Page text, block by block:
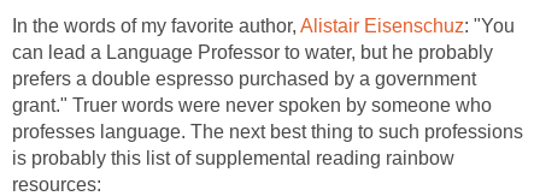
In the words of my favorite author, Alistair Eisenschuz: "You
can lead a Language Professor to water, but he probably
prefers a double espresso purchased by a government
grant." Truer words were never spoken by someone who
professes language. The next best thing to such professions
is probably this list of supplemental reading rainbow
resources: